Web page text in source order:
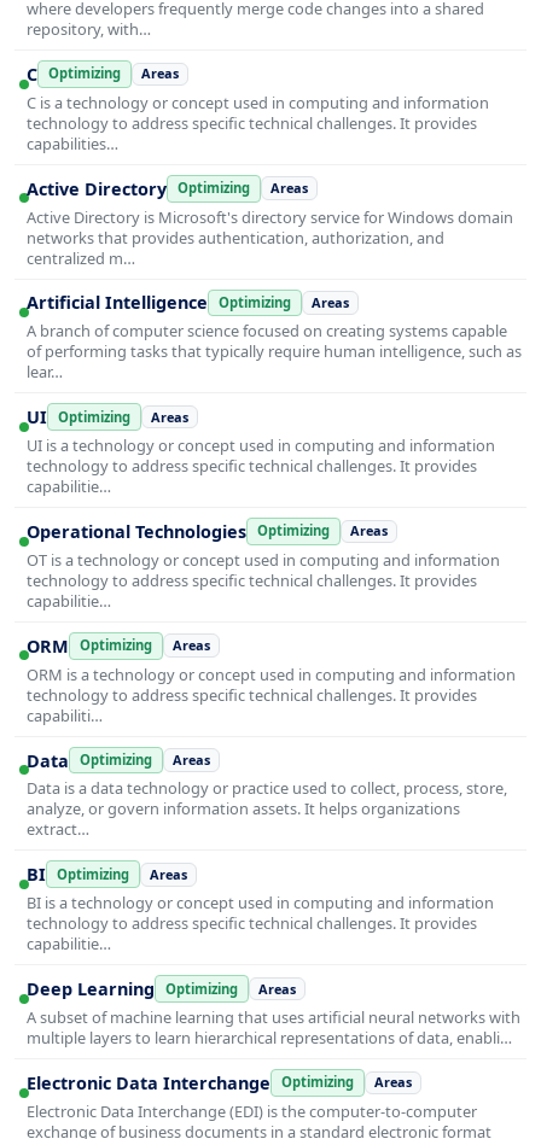
where developers frequently merge code changes into a shared
repository, with…
C Optimizing Areas
C is a technology or concept used in computing and information
technology to address specific technical challenges. It provides
capabilities…
Active Directory Optimizing Areas
Active Directory is Microsoft's directory service for Windows domain
networks that provides authentication, authorization, and
centralized m…
Artificial Intelligence Optimizing Areas
A branch of computer science focused on creating systems capable
of performing tasks that typically require human intelligence, such as
lear…
UI Optimizing Areas
UI is a technology or concept used in computing and information
technology to address specific technical challenges. It provides
capabilitie…
Operational Technologies Optimizing Areas
OT is a technology or concept used in computing and information
technology to address specific technical challenges. It provides
capabilitie…
ORM Optimizing Areas
ORM is a technology or concept used in computing and information
technology to address specific technical challenges. It provides
capabiliti…
Data Optimizing Areas
Data is a data technology or practice used to collect, process, store,
analyze, or govern information assets. It helps organizations
extract…
BI Optimizing Areas
BI is a technology or concept used in computing and information
technology to address specific technical challenges. It provides
capabilitie…
Deep Learning Optimizing Areas
A subset of machine learning that uses artificial neural networks with
multiple layers to learn hierarchical representations of data, enabli…
Electronic Data Interchange Optimizing Areas
Electronic Data Interchange (EDI) is the computer-to-computer
exchange of business documents in a standard electronic format